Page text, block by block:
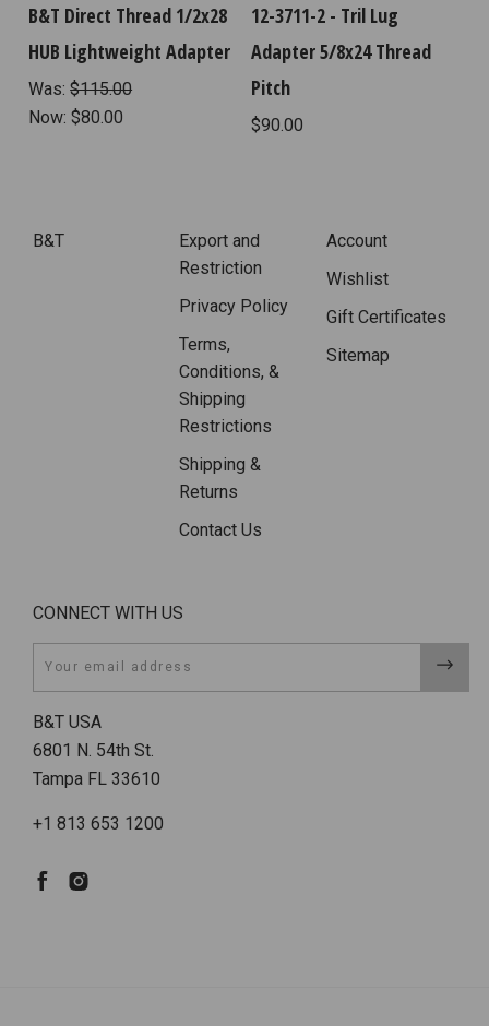
B&T Direct Thread 1/2x28
HUB Lightweight Adapter
Was:$115.00
Now:$80.00
12-3711-2 - Tril Lug
Adapter 5/8x24 Thread
Pitch
$90.00
B&T
Export and
Restriction
Privacy Policy
Terms,
Conditions, &
Shipping
Restrictions
Shipping &
Returns
Contact Us
Account
Wishlist
Gift Certificates
Sitemap
CONNECT WITH US
B&T USA
6801 N. 54th St.
Tampa FL 33610
+1 813 653 1200